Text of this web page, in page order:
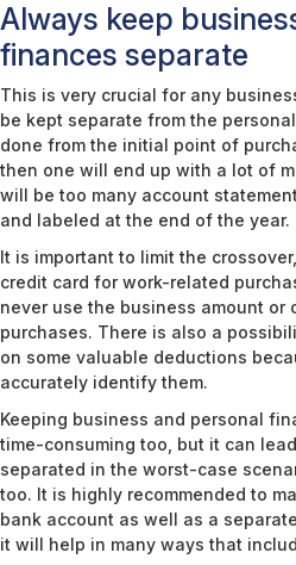
Always keep
finances separate
This is very crucial for any
be kept separate from the
done from the initial point of
then one will end up with a lot of
will be too many account
and labeled at the end of the year.
It is important to limit the
credit card for work-related
never use the business amount or
purchases. There is also a
on some valuable deductions
accurately identify them.
Keeping business and personal
time-consuming too, but it can
separated in the worst-case
too. It is highly recommended to
bank account as well as a
it will help in many ways that